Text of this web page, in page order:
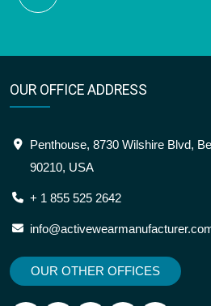
OUR OFFICE ADDRESS
Penthouse, 8730 Wilshire Blvd,
90210, USA
+ 1 855 525 2642
OUR OTHER OFFICES